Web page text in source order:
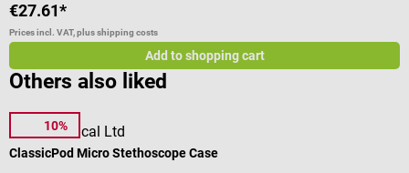
€27.61*
Prices incl. VAT, plus shipping costs
Add to shopping cart
Others also liked
10%
Pod Technical Ltd
ClassicPod Micro Stethoscope Case